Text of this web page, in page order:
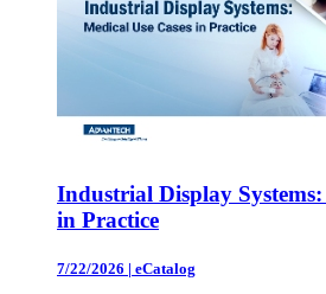
Industrial Display Systems:
in Practice
7/22/2026 | eCatalog